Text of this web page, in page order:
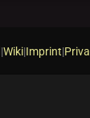
|Wiki|Imprint|